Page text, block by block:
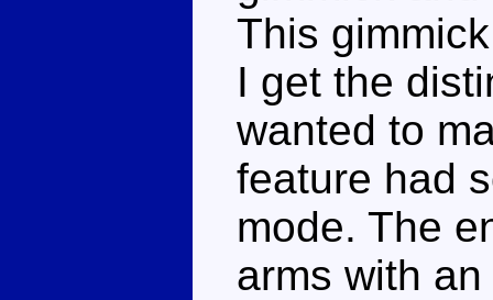
This
I get the
wanted to
feature had
mode. The
arms with